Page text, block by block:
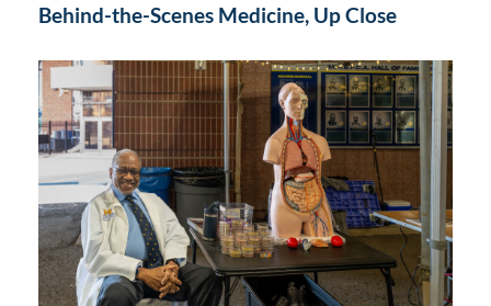
Behind-the-Scenes Medicine, Up Close